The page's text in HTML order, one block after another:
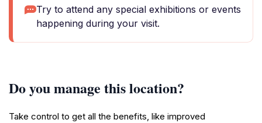
Try to attend any special exhibitions or events
happening during your visit.
Do you manage this location?
Take control to get all the benefits, like improved